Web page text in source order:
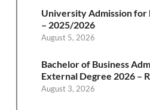
University Admission for
– 2025/2026
August 5, 2026
Bachelor of Business
External Degree 2026 –
August 3, 2026